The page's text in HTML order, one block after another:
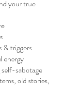
your true
& triggers
energy
sabotage
old stories,